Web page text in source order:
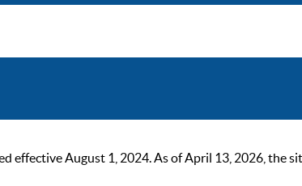
effective August 1, 2024. As of April 13, 2026, the